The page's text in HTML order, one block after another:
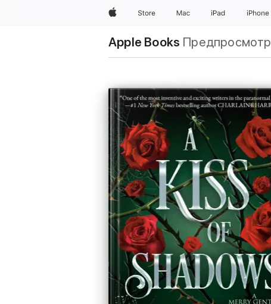
AppleStore Mac iPad iPhone
Apple Books Предпросмотр